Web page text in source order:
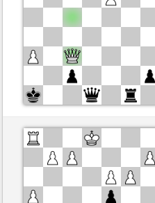
White
BaldrIanKhan (1200)
Black
TheRumaWo (1200)